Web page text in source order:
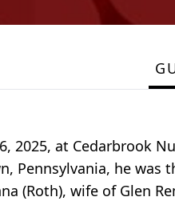
2025, at Cedarbrook
Pennsylvania, he was
(Roth), wife of Glen